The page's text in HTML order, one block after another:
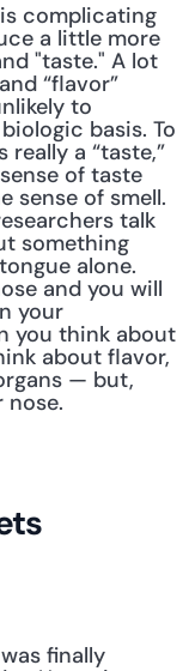
complicating
a little more
"taste." A lot
“flavor”
to
basis. To
a “taste,”
of taste
sense of smell.
talk
something
alone.
and you will
your
you think about
about flavor,
— but,
nose.